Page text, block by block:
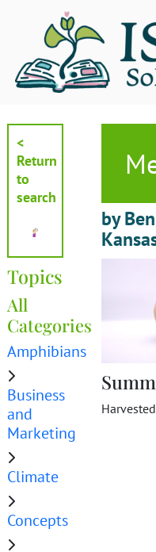
<
Return
to
search
Topics
All
Categories
Amphibians
Business
and
Marketing
Climate
Concepts
by